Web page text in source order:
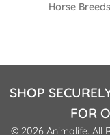
Horse Breeds
SHOP
FOR
© 2026 Animalife. All